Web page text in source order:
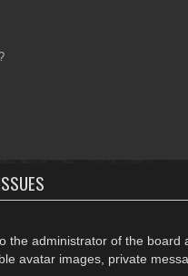
the administrator of the
avatar images, private